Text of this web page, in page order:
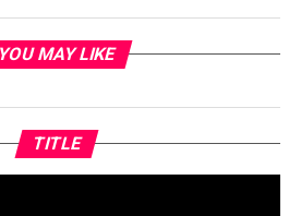
YOU MAY LIKE
TITLE